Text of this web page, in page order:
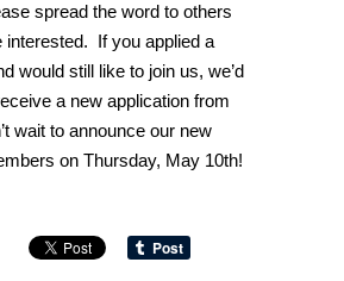
spread the word to others
interested. If you applied a
would still like to join us, we’d
a new application from
wait to announce our new
on Thursday, May 10th!